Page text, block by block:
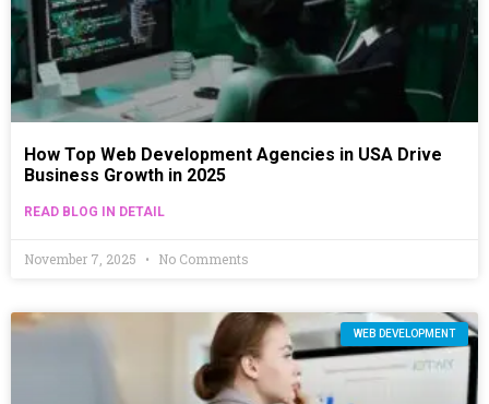
How Top Web Development Agencies in USA Drive
Business Growth in 2025
READ BLOG IN DETAIL
November 7, 2025 No Comments
WEB DEVELOPMENT